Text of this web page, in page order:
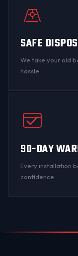
SAFE
We take your old
hassle.
90-DAY
Every installation
confidence.